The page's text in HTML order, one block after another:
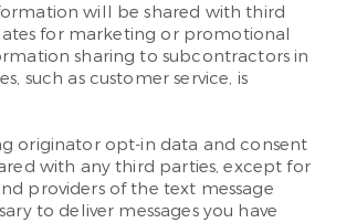
will be shared with third
for marketing or promotional
sharing to subcontractors in
such as customer service, is
originator opt-in data and consent
with any third parties, except for
providers of the text message
to deliver messages you have